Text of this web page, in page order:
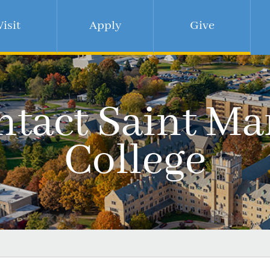
Apply Give
Saint
College